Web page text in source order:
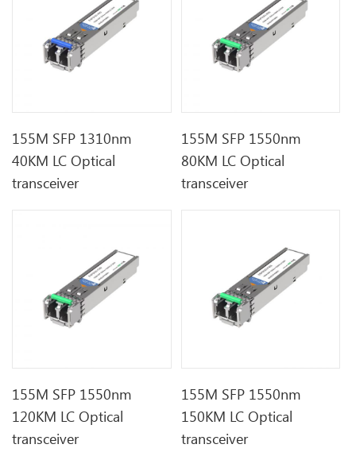
155M SFP 1310nm
40KM LC Optical
transceiver
155M SFP 1550nm
80KM LC Optical
transceiver
155M SFP 1550nm
120KM LC Optical
transceiver
155M SFP 1550nm
150KM LC Optical
transceiver